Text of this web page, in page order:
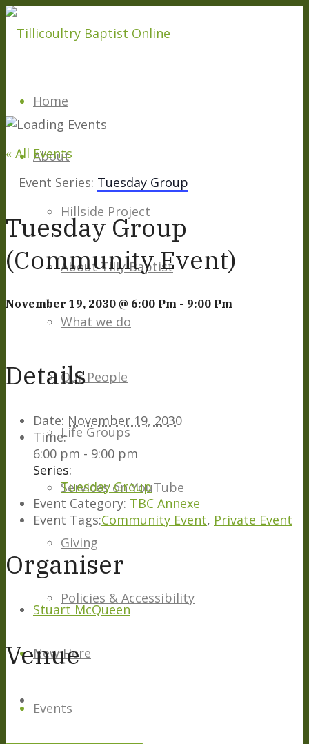
Home
About
Hillside Project
About Tilly Baptist
What we do
Our People
Life Groups
Services on YouTube
Giving
Policies & Accessibility
New Here
Events
« All Events
Event Series: Tuesday Group
Tuesday Group
(Community Event)
November 19, 2030 @ 6:00 Pm - 9:00 Pm
Details
Date: November 19, 2030
Time:
6:00 pm - 9:00 pm
Series:
Tuesday Group
Event Category: TBC Annexe
Event Tags:Community Event, Private Event
Organiser
Stuart McQueen
Venue